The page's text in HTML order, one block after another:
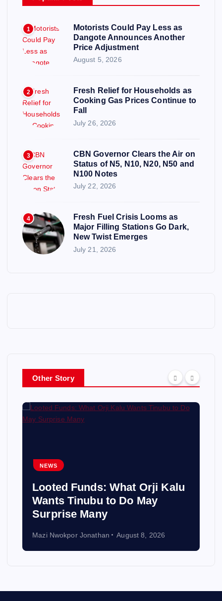
1
Motorists Could Pay Less as
Dangote Announces Another
Price Adjustment
August 5, 2026
2
Fresh Relief for Households as
Cooking Gas Prices Continue to
Fall
July 26, 2026
3
CBN Governor Clears the Air on
Status of N5, N10, N20, N50 and
N100 Notes
July 22, 2026
4
Fresh Fuel Crisis Looms as
Major Filling Stations Go Dark,
New Twist Emerges
July 21, 2026
Other Story
NEWS
Looted Funds: What Orji Kalu
Wants Tinubu to Do May
Surprise Many
Mazi Nwokpor Jonathan August 8, 2026